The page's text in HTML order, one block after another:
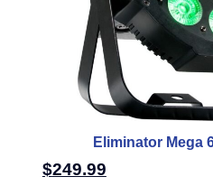
Eliminator Mega
$249.99